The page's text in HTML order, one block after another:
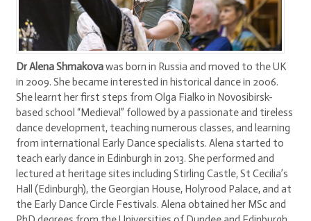
Dr Alena Shmakovawas born in Russia and moved to the UK
in 2009. She became interested in historical dance in 2006.
She learnt her first steps from Olga Fialko in Novosibirsk-
based school “Medieval” followed by a passionate and tireless
dance development, teaching numerous classes, and learning
from international Early Dance specialists. Alena started to
teach early dance in Edinburgh in 2013. She performed and
lectured at heritage sites including Stirling Castle, St Cecilia’s
Hall (Edinburgh), the Georgian House, Holyrood Palace, and at
the Early Dance Circle Festivals. Alena obtained her MSc and